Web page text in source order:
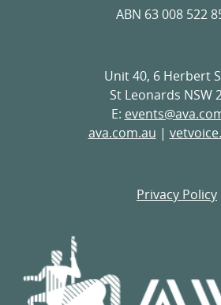
Twitter
ABN 63 008 522
Unit 40, 6 Herbert
St Leonards NSW
E:
ava.com.au |
Privacy Policy